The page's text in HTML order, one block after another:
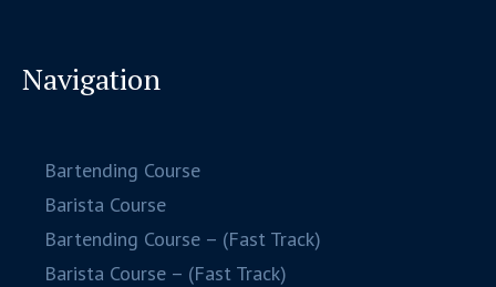
Navigation
Bartending Course
Barista Course
Bartending Course – (Fast Track)
Barista Course – (Fast Track)